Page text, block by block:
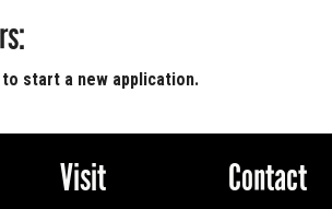
to start a new application.
Visit Contact